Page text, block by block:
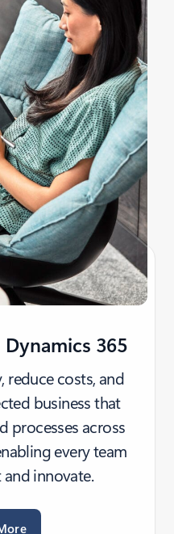
365
reduce costs, and
business that
processes across
every team
innovate.